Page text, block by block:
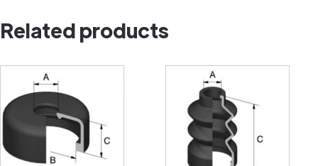
Related products